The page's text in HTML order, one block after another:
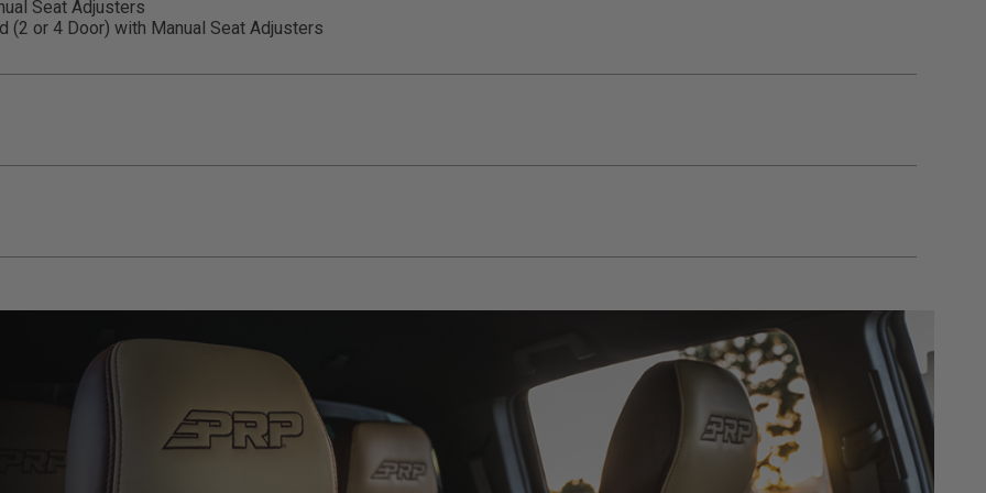
Seat Adjusters
(2 or 4 Door) with Manual Seat Adjusters
(and its vehicle) in accordance with all applicable laws, regulations, guidelines, and standards of care. Buyer
off-roading, and Buyer will comply with all vehicle and road safety guidelines. Buyer is solely responsible
any claims, losses, damages, fines, fees, costs, or other amounts arising out of Buyer’s non-compliance with